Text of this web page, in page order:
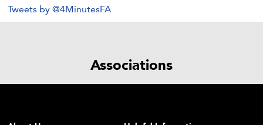
Tweets by @4MinutesFA
Associations